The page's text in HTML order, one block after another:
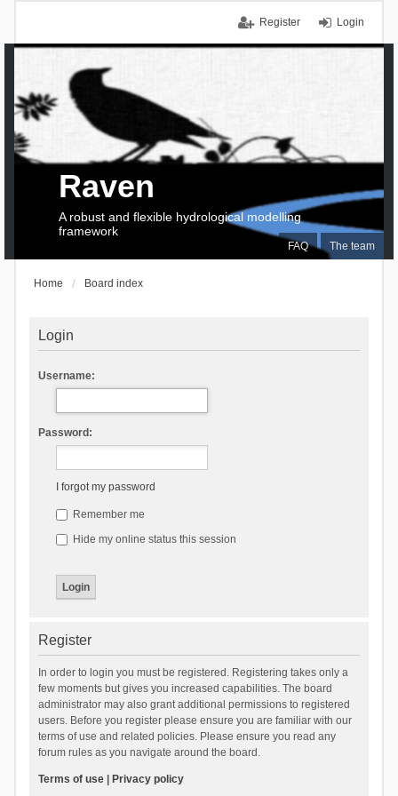
Login
Register
FAQ The team
Raven
A robust and flexible hydrological modelling
framework
Home Board index
Login
Username:
Password:
I forgot my password
Remember me
Hide my online status this session
Register
In order to login you must be registered. Registering takes only a
few moments but gives you increased capabilities. The board
administrator may also grant additional permissions to registered
users. Before you register please ensure you are familiar with our
terms of use and related policies. Please ensure you read any
forum rules as you navigate around the board.
Terms of use| Privacy policy